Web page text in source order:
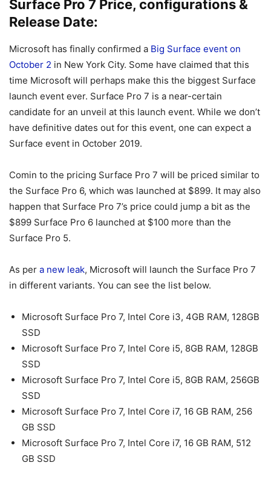
Surface Pro 7 Price, configurations &
Release Date:
Microsoft has finally confirmed a Big Surface event on
October 2 in New York City. Some have claimed that this
time Microsoft will perhaps make this the biggest Surface
launch event ever. Surface Pro 7 is a near-certain
candidate for an unveil at this launch event. While we don’t
have definitive dates out for this event, one can expect a
Surface event in October 2019.
Comin to the pricing Surface Pro 7 will be priced similar to
the Surface Pro 6, which was launched at $899. It may also
happen that Surface Pro 7’s price could jump a bit as the
$899 Surface Pro 6 launched at $100 more than the
Surface Pro 5.
As per a new leak, Microsoft will launch the Surface Pro 7
in different variants. You can see the list below.
Microsoft Surface Pro 7, Intel Core i3, 4GB RAM, 128GB
SSD
Microsoft Surface Pro 7, Intel Core i5, 8GB RAM, 128GB
SSD
Microsoft Surface Pro 7, Intel Core i5, 8GB RAM, 256GB
SSD
Microsoft Surface Pro 7, Intel Core i7, 16 GB RAM, 256
GB SSD
Microsoft Surface Pro 7, Intel Core i7, 16 GB RAM, 512
GB SSD